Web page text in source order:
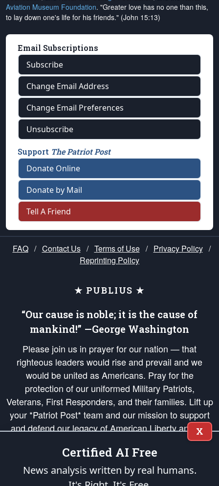
Aviation Museum Foundation. "Greater love has no one than this,
to lay down one's life for his friends." (John 15:13)
Email Subscriptions
Subscribe
Change Email Address
Change Email Preferences
Unsubscribe
Support The Patriot Post
Donate Online
Donate by Mail
Tell A Friend
FAQ / Contact Us / Terms of Use / Privacy Policy /
Reprinting Policy
★ PUBLIUS ★
“Our cause is noble; it is the cause of
mankind!” —George Washington
Please join us in prayer for our nation — that
righteous leaders would rise and prevail and we
would be united as Americans. Pray for the
protection of our uniformed Military Patriots,
Veterans, First Responders, and their families. Lift up
your *Patriot Post* team and our mission to support
and defend our legacy of American Liberty and our
Republic's Founding Principles, in order that the fires
of freedom would be ignited in the hearts and minds
of our countrymen.
X
Certified AI Free
News analysis written by real humans.